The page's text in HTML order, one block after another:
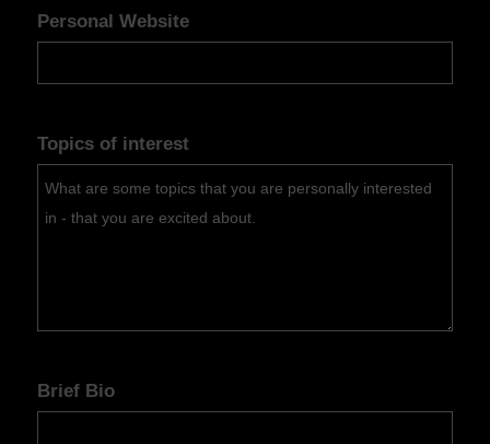
Personal Website
Topics of interest
Brief Bio